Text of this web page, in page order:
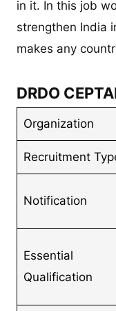
in it. In this job
strengthen India
makes any
DRDO
Organization
Recruitment
Notification
Essential
Qualification